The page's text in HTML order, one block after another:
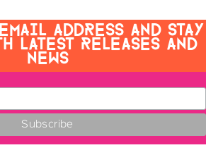
ADDRESS AND STAY
LATEST RELEASES AND
NEWS